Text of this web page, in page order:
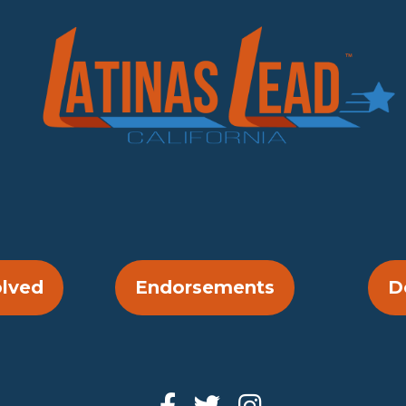
Endorsements